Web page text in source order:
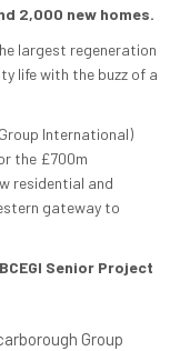
2,000 new homes.
largest regeneration
life with the buzz of a
International)
the £700m
residential and
gateway to
Senior Project
Group